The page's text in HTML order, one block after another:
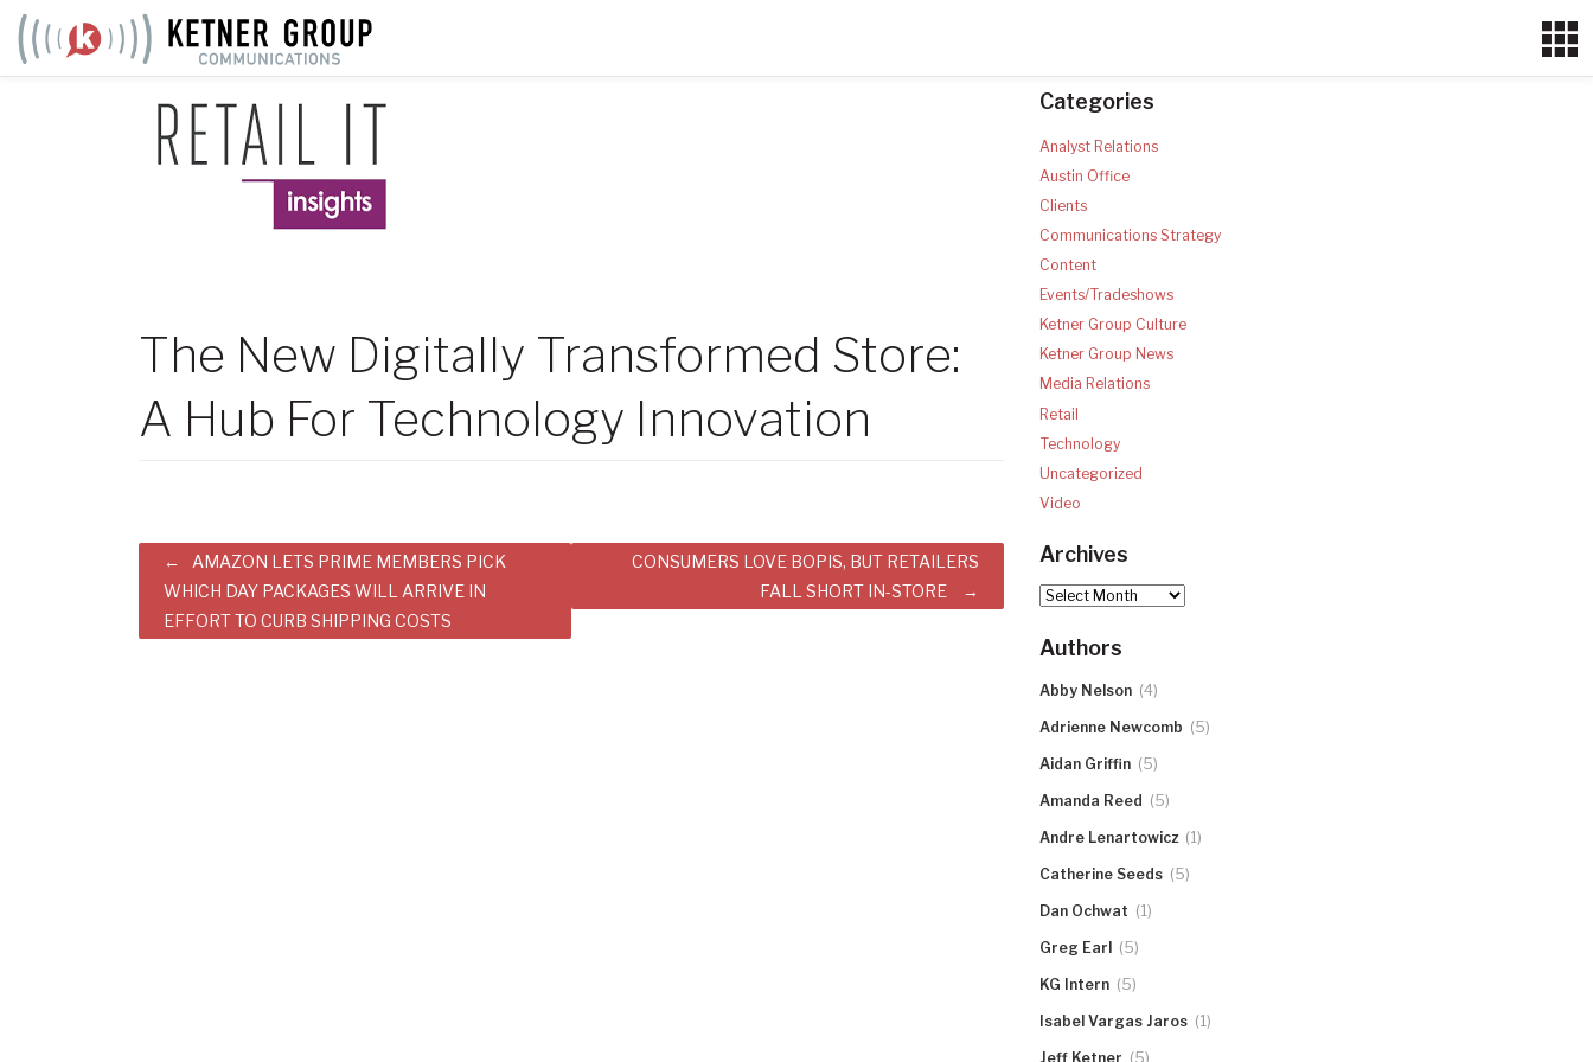
Skip
to
content
The New Digitally Transformed Store:
A Hub For Technology Innovation
Post
navigation
AMAZON LETS PRIME MEMBERS PICK
WHICH DAY PACKAGES WILL ARRIVE IN
EFFORT TO CURB SHIPPING COSTS
CONSUMERS LOVE BOPIS, BUT RETAILERS
FALL SHORT IN-STORE
Categories
Analyst Relations
Austin Office
Clients
Communications Strategy
Content
Events/Tradeshows
Ketner Group Culture
Ketner Group News
Media Relations
Retail
Technology
Uncategorized
Video
Archives
Archives
Authors
Abby Nelson (4)
Adrienne Newcomb (5)
Aidan Griffin (5)
Amanda Reed (5)
Andre Lenartowicz (1)
Catherine Seeds (5)
Dan Ochwat (1)
Greg Earl (5)
KG Intern (5)
Isabel Vargas Jaros (1)
Jeff Ketner (5)